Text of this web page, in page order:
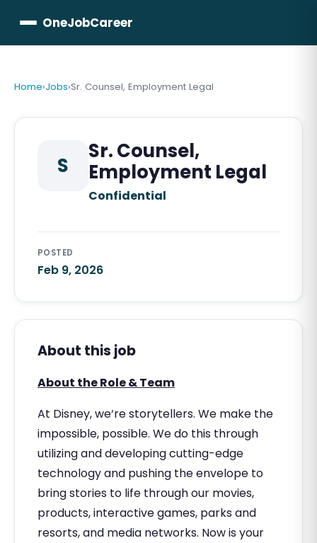
OneJobCareer
Home›Jobs›Sr. Counsel, Employment Legal
S
Sr. Counsel,
Employment Legal
Confidential
POSTED
Feb 9, 2026
About this job
About the Role & Team
At Disney, we‘re storytellers. We make the
impossible, possible. We do this through
utilizing and developing cutting-edge
technology and pushing the envelope to
bring stories to life through our movies,
products, interactive games, parks and
resorts, and media networks. Now is your